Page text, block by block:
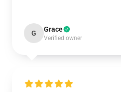
G Grace
Verified owner